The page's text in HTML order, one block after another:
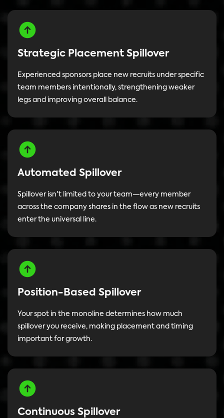
Strategic Placement Spillover
Experienced sponsors place new recruits under specific
team members intentionally, strengthening weaker
legs and improving overall balance.
Automated Spillover
Spillover isn't limited to your team—every member
across the company shares in the flow as new recruits
enter the universal line.
Position-Based Spillover
Your spot in the monoline determines how much
spillover you receive, making placement and timing
important for growth.
Continuous Spillover